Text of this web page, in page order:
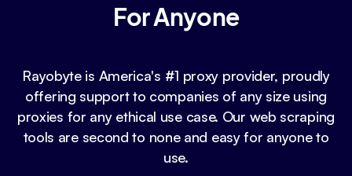
For Anyone
Rayobyte is America's #1 proxy provider, proudly
offering support to companies of any size using
proxies for any ethical use case. Our web scraping
tools are second to none and easy for anyone to
use.